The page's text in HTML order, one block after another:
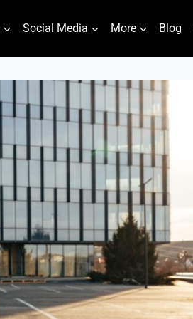
Social Media More Blog